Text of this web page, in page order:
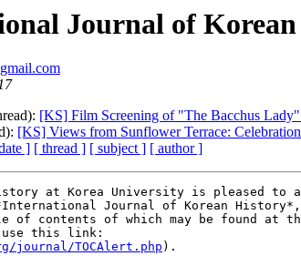
Journal of Korean
[KS] Film Screening of "The Bacchus
[KS] Views from Sunflower Terrace:
] [ thread ] [ subject ] [ author ]
at Korea University is pleased to
Journal of Korean
of contents of which may be found at
TOCAlert.php).